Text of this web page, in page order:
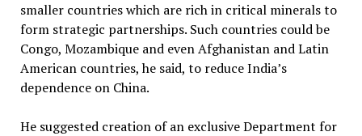
smaller countries which are rich in critical minerals to
form strategic partnerships. Such countries could be
Congo, Mozambique and even Afghanistan and Latin
American countries, he said, to reduce India’s
dependence on China.
He suggested creation of an exclusive Department for